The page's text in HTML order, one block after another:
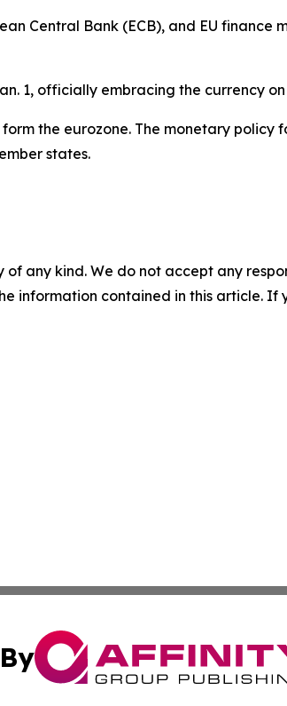
Central Bank (ECB), and EU
1, officially embracing the currency on
the eurozone. The monetary policy
states.
any kind. We do not accept any
information contained in this article. If